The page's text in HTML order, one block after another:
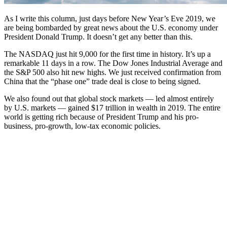
As I write this column, just days before New Year’s Eve 2019, we
are being bombarded by great news about the U.S. economy under
President Donald Trump. It doesn’t get any better than this.
The NASDAQ just hit 9,000 for the first time in history. It’s up a
remarkable 11 days in a row. The Dow Jones Industrial Average and
the S&P 500 also hit new highs. We just received confirmation from
China that the “phase one” trade deal is close to being signed.
We also found out that global stock markets — led almost entirely
by U.S. markets — gained $17 trillion in wealth in 2019. The entire
world is getting rich because of President Trump and his pro-
business, pro-growth, low-tax economic policies.